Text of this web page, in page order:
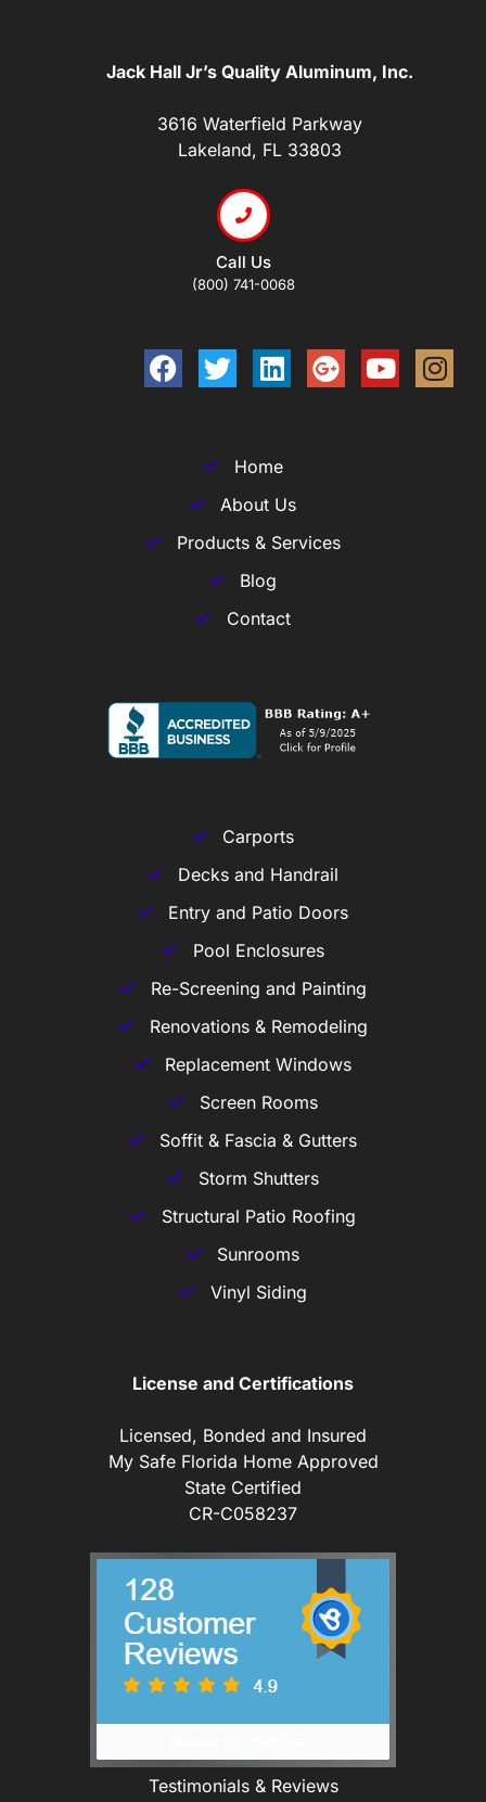
Jack Hall Jr’s Quality Aluminum, Inc.
3616 Waterfield Parkway
Lakeland, FL 33803
Call Us
(800) 741-0068
Home
About Us
Products & Services
Blog
Contact
Carports
Decks and Handrail
Entry and Patio Doors
Pool Enclosures
Re-Screening and Painting
Renovations & Remodeling
Replacement Windows
Screen Rooms
Soffit & Fascia & Gutters
Storm Shutters
Structural Patio Roofing
Sunrooms
Vinyl Siding
License and Certifications
Licensed, Bonded and Insured
My Safe Florida Home Approved
State Certified
CR-C058237
Testimonials & Reviews